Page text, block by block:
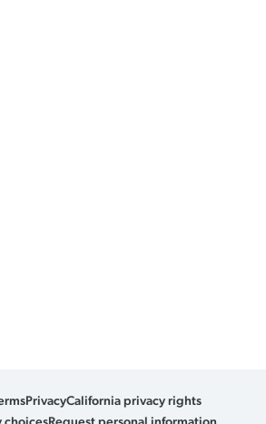
PrivacyCalifornia privacy rights
choicesRequest personal information